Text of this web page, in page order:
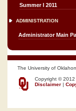
Summer I 2011
ADMINISTRATION
Administrator Main
The University of
Copyright © 2012
Disclaimer |